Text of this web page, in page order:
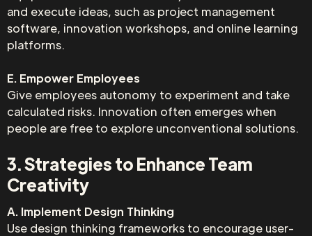
and execute ideas, such as project management
software, innovation workshops, and online learning
platforms.
E. Empower Employees
Give employees autonomy to experiment and take
calculated risks. Innovation often emerges when
people are free to explore unconventional solutions.
3. Strategies to Enhance Team
Creativity
A. Implement Design Thinking
Use design thinking frameworks to encourage user-